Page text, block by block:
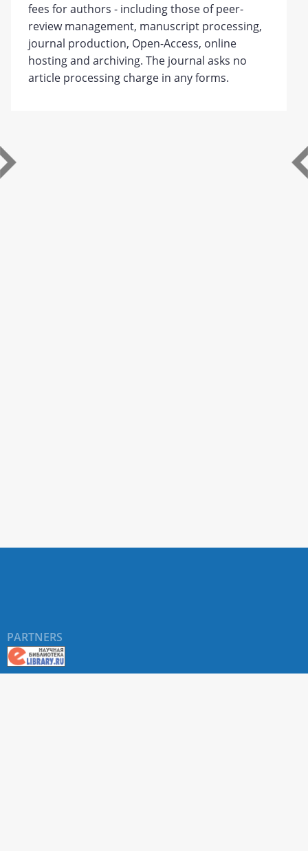
fees for authors - including those of peer-
review management, manuscript processing,
journal production, Open-Access, online
hosting and archiving. The journal asks no
article processing charge in any forms.
PARTNERS